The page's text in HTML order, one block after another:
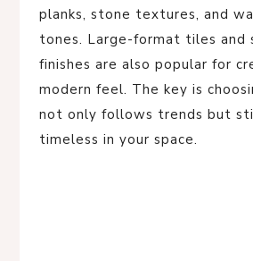
planks, stone textures, and
tones. Large-format tiles and
finishes are also popular for
modern feel. The key is
not only follows trends but
timeless in your space.